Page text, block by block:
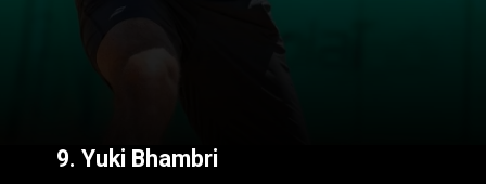
9.Yuki Bhambri